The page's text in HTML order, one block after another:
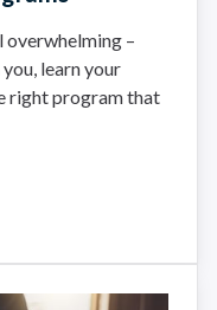
overwhelming –
learn your
right program that